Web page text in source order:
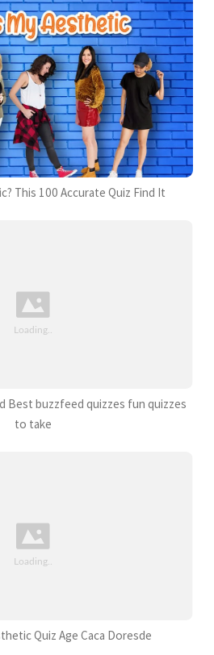
This 100 Accurate Quiz Find It
Best buzzfeed quizzes fun quizzes
to take
Quiz Age Caca Doresde